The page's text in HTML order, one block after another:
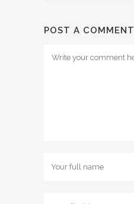
POST A COMMENT